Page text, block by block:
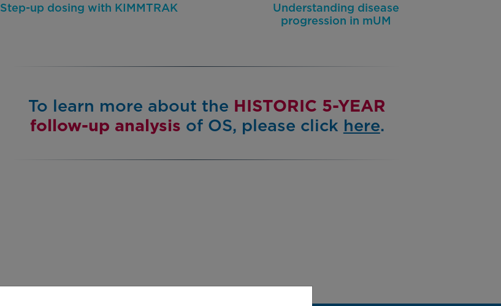
Step-up dosing with KIMMTRAK
Understanding disease
progression in mUM
To learn more about the HISTORIC 5-YEAR
follow-up analysis of OS, please click here.